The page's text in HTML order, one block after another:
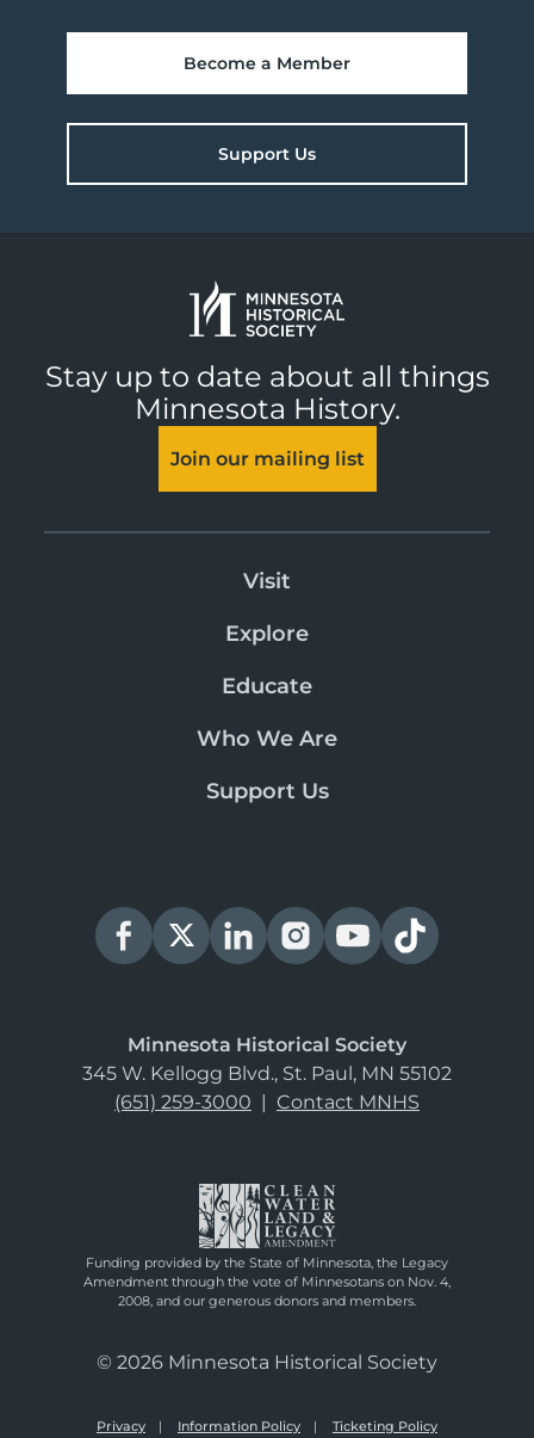
Become a Member
Support Us
Stay up to date about all things
Minnesota History.
Join our mailing list
Visit
Explore
Educate
Who We Are
Support Us
Minnesota Historical Society
345 W. Kellogg Blvd., St. Paul, MN 55102
(651) 259-3000 | Contact MNHS
Funding provided by the State of Minnesota, the Legacy
Amendment through the vote of Minnesotans on Nov. 4,
2008, and our generous donors and members.
© 2026 Minnesota Historical Society
Privacy Information Policy Ticketing Policy